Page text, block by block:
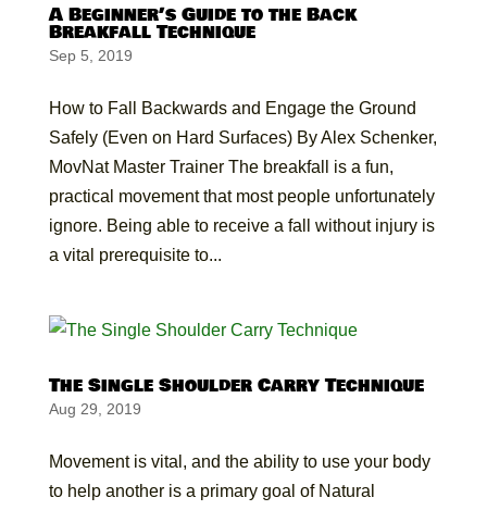
A Beginner’s Guide to the Back
Breakfall Technique
Sep 5, 2019
How to Fall Backwards and Engage the Ground
Safely (Even on Hard Surfaces) By Alex Schenker,
MovNat Master Trainer The breakfall is a fun,
practical movement that most people unfortunately
ignore. Being able to receive a fall without injury is
a vital prerequisite to...
The Single Shoulder Carry Technique
Aug 29, 2019
Movement is vital, and the ability to use your body
to help another is a primary goal of Natural